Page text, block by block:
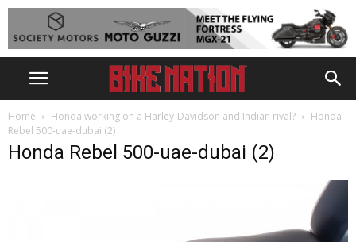
Home Honda working on a Harley-Davidson and Indian rival?
Honda
Rebel 500-uae-dubai (2)
Honda Rebel 500-uae-dubai (2)